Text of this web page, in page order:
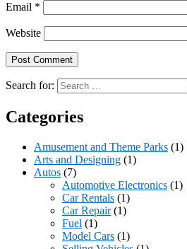
Email *
Website
Search for:
Categories
Amusement and Theme Parks (1)
Arts and Designing (1)
Autos (7)
Automotive Electronics (1)
Car Rentals (1)
Car Repair(1)
Fuel (1)
Model Cars (1)